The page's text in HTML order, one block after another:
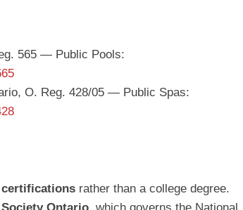
565 — Public Pools:
O. Reg. 428/05 — Public Spas:
certifications rather than a college degree.